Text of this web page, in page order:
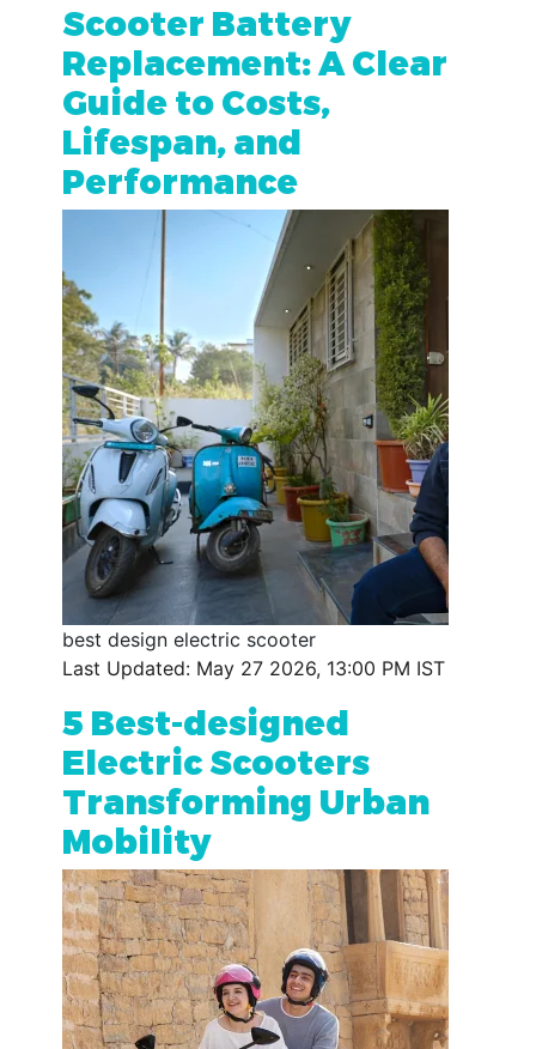
Scooter Battery
Replacement: A Clear
Guide to Costs,
Lifespan, and
Performance
best design electric scooter
Last Updated: May 27 2026, 13:00 PM IST
5 Best-designed
Electric Scooters
Transforming Urban
Mobility